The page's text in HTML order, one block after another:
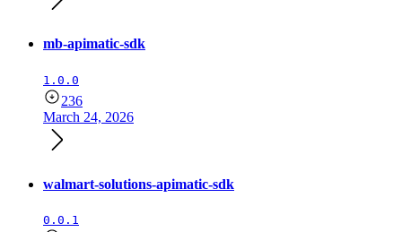
mb-apimatic-sdk
1.0.0
236
March 24, 2026
walmart-solutions-apimatic-sdk
0.0.1